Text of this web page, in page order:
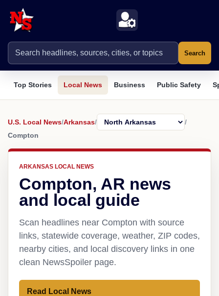
Search
Top Stories Local News Business Public Safety
U.S. Local News/Arkansas/
/
Compton
ARKANSAS LOCAL NEWS
Compton, AR news
and local guide
Scan headlines near Compton with source
links, statewide coverage, weather, ZIP codes,
nearby cities, and local discovery links in one
clean NewsSpoiler page.
Read Local News